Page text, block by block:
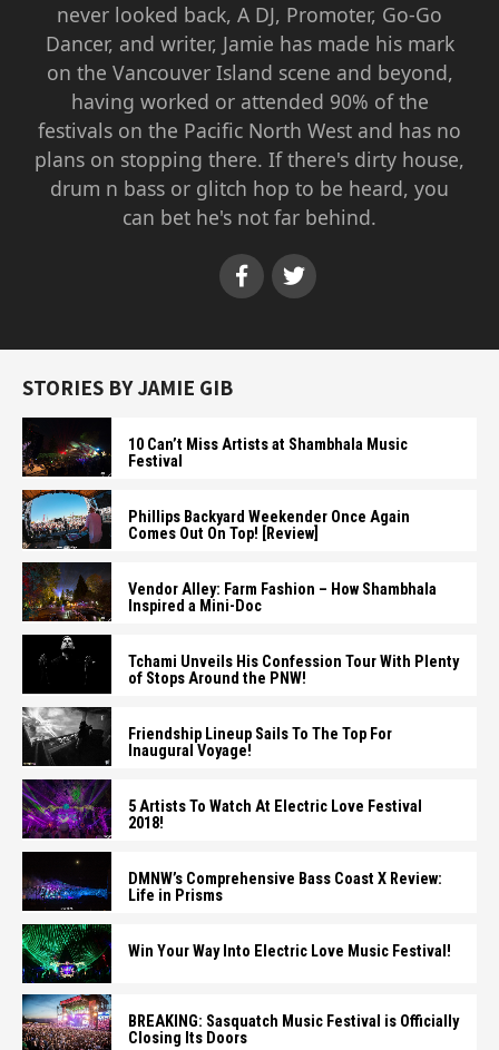
never looked back, A DJ, Promoter, Go-Go
Dancer, and writer, Jamie has made his mark
on the Vancouver Island scene and beyond,
having worked or attended 90% of the
festivals on the Pacific North West and has no
plans on stopping there. If there's dirty house,
drum n bass or glitch hop to be heard, you
can bet he's not far behind.
STORIES BY JAMIE GIB
10 Can’t Miss Artists at Shambhala Music
Festival
Phillips Backyard Weekender Once Again
Comes Out On Top! [Review]
Vendor Alley: Farm Fashion – How Shambhala
Inspired a Mini-Doc
Tchami Unveils His Confession Tour With Plenty
of Stops Around the PNW!
Friendship Lineup Sails To The Top For
Inaugural Voyage!
5 Artists To Watch At Electric Love Festival
2018!
DMNW’s Comprehensive Bass Coast X Review:
Life in Prisms
Win Your Way Into Electric Love Music Festival!
BREAKING: Sasquatch Music Festival is Officially
Closing Its Doors